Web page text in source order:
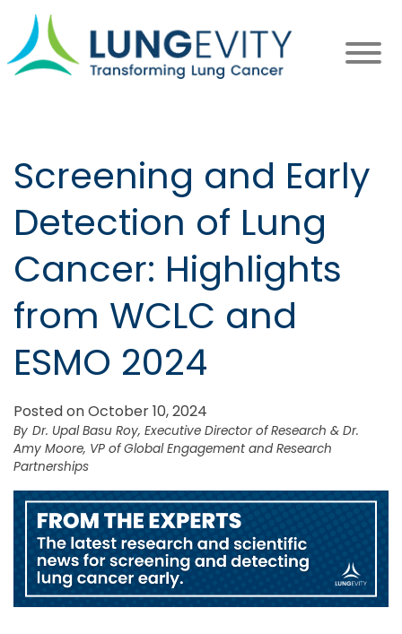
main
content
Screening and Early
Detection of Lung
Cancer: Highlights
from WCLC and
ESMO 2024
Posted on October 10, 2024
Dr. Upal Basu Roy, Executive Director of Research & Dr.
Amy Moore, VP of Global Engagement and Research
Partnerships